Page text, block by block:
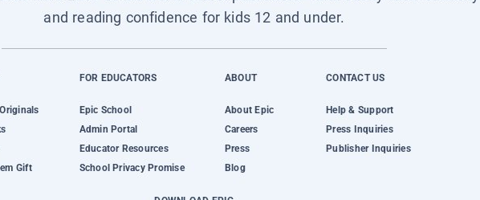
and reading confidence for kids 12 and under.
Gift
FOR EDUCATORS
Epic School
Admin Portal
Educator Resources
School Privacy Promise
ABOUT
About Epic
Careers
Press
Blog
CONTACT US
Help & Support
Press Inquiries
Publisher Inquiries